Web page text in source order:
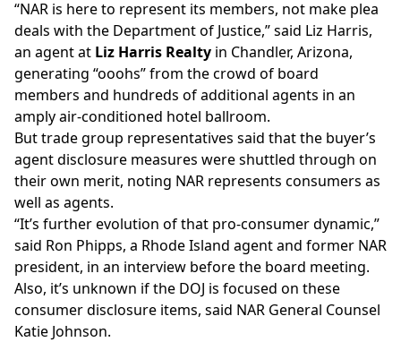
“NAR is here to represent its members, not make plea
deals with the Department of Justice,” said Liz Harris,
an agent at Liz Harris Realty in Chandler, Arizona,
generating “ooohs” from the crowd of board
members and hundreds of additional agents in an
amply air-conditioned hotel ballroom.
But trade group representatives said that the buyer’s
agent disclosure measures were shuttled through on
their own merit, noting NAR represents consumers as
well as agents.
“It’s further evolution of that pro-consumer dynamic,”
said Ron Phipps, a Rhode Island agent and former NAR
president, in an interview before the board meeting.
Also, it’s unknown if the DOJ is focused on these
consumer disclosure items, said NAR General Counsel
Katie Johnson.